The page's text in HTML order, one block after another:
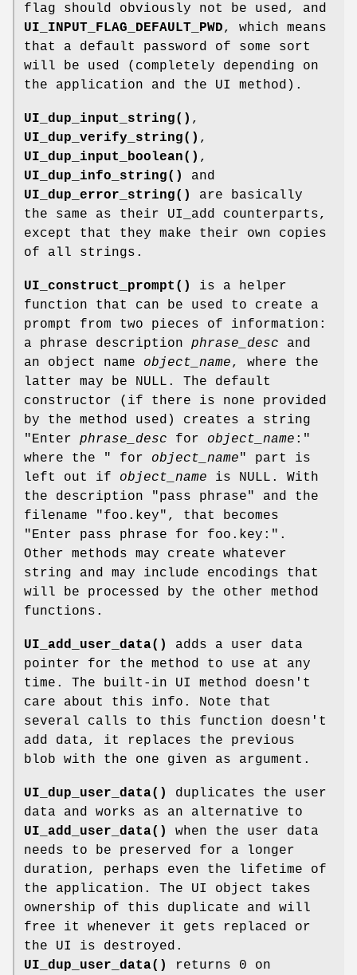
flag should obviously not be used, and
UI_INPUT_FLAG_DEFAULT_PWD, which means
that a default password of some sort
will be used (completely depending on
the application and the UI method).
UI_dup_input_string() ,
UI_dup_verify_string() ,
UI_dup_input_boolean() ,
UI_dup_info_string()
and
UI_dup_error_string()
are basically
the same as their UI_add counterparts,
except that they make their own copies
of all strings.
UI_construct_prompt()
is a helper
function that can be used to create a
prompt from two pieces of information:
a phrase description phrase_desc and
an object name object_name, where the
latter may be NULL. The default
constructor (if there is none provided
by the method used) creates a string
"Enter phrase_desc for object_name :"
where the " for object_name" part is
left out if object_name is NULL. With
the description "pass phrase" and the
filename "foo.key", that becomes
"Enter pass phrase for foo.key:".
Other methods may create whatever
string and may include encodings that
will be processed by the other method
functions.
UI_add_user_data()
adds a user data
pointer for the method to use at any
time. The built-in UI method doesn't
care about this info. Note that
several calls to this function doesn't
add data, it replaces the previous
blob with the one given as argument.
UI_dup_user_data()
duplicates the user
data and works as an alternative to
UI_add_user_data()
when the user data
needs to be preserved for a longer
duration, perhaps even the lifetime of
the application. The UI object takes
ownership of this duplicate and will
free it whenever it gets replaced or
the UI is destroyed.
UI_dup_user_data()
returns 0 on